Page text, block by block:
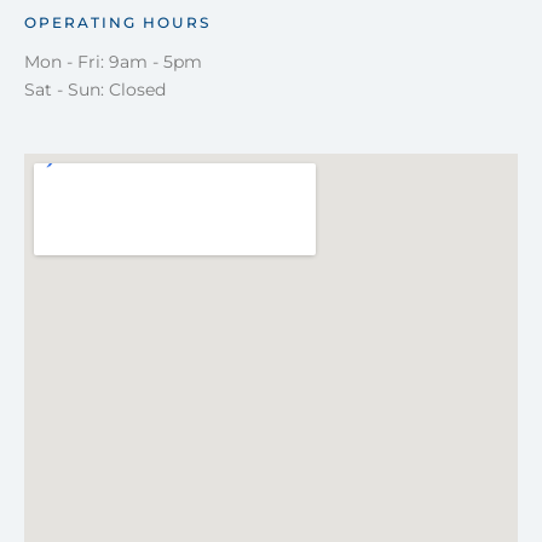
OPERATING HOURS
Mon - Fri: 9am - 5pm
Sat - Sun: Closed